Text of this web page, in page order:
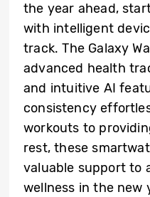
the year ahead,
with intelligent
track. The Galaxy
advanced health
and intuitive AI
consistency
workouts to
rest, these
valuable support to
wellness in the new